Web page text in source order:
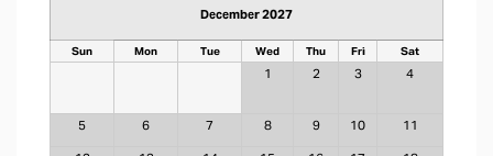
December 2027
Sun Mon Tue Wed Thu Fri Sat
1 2 3 4
5 6 7 8 9 10 11